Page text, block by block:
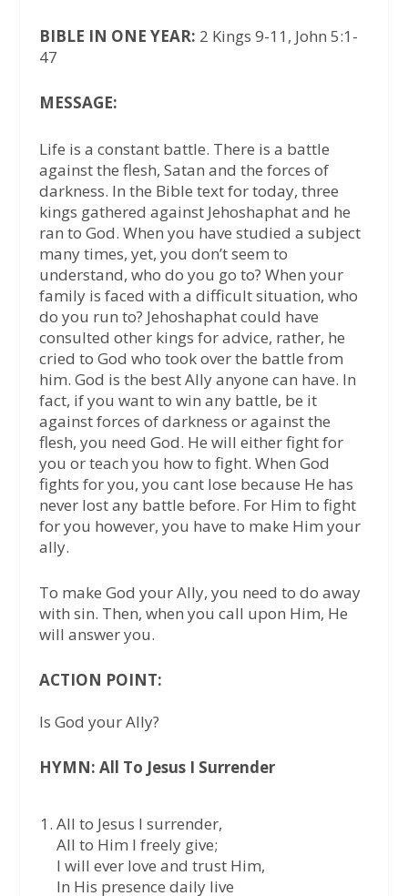
BIBLE IN ONE YEAR: 2 Kings 9-11, John 5:1-
47
MESSAGE:
Life is a constant battle. There is a battle
against the flesh, Satan and the forces of
darkness. In the Bible text for today, three
kings gathered against Jehoshaphat and he
ran to God. When you have studied a subject
many times, yet, you don’t seem to
understand, who do you go to? When your
family is faced with a difficult situation, who
do you run to? Jehoshaphat could have
consulted other kings for advice, rather, he
cried to God who took over the battle from
him. God is the best Ally anyone can have. In
fact, if you want to win any battle, be it
against forces of darkness or against the
flesh, you need God. He will either fight for
you or teach you how to fight. When God
fights for you, you cant lose because He has
never lost any battle before. For Him to fight
for you however, you have to make Him your
ally.
To make God your Ally, you need to do away
with sin. Then, when you call upon Him, He
will answer you.
ACTION POINT:
Is God your Ally?
HYMN: All To Jesus I Surrender
All to Jesus I surrender,
All to Him I freely give;
I will ever love and trust Him,
In His presence daily live